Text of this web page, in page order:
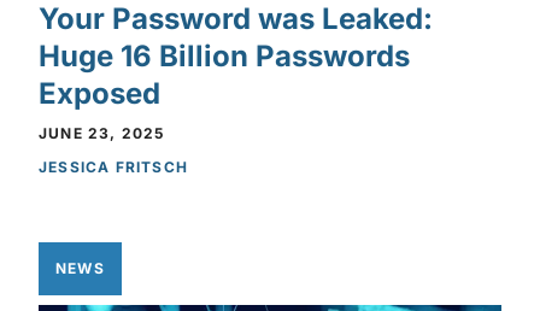
Your Password was Leaked:
Huge 16 Billion Passwords
Exposed
JUNE 23, 2025
JESSICA FRITSCH
NEWS